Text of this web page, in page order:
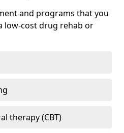
and programs that you
low-cost drug rehab or
therapy (CBT)